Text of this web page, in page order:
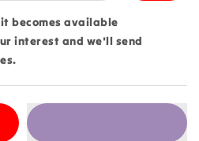
becomes available
interest and we'll send